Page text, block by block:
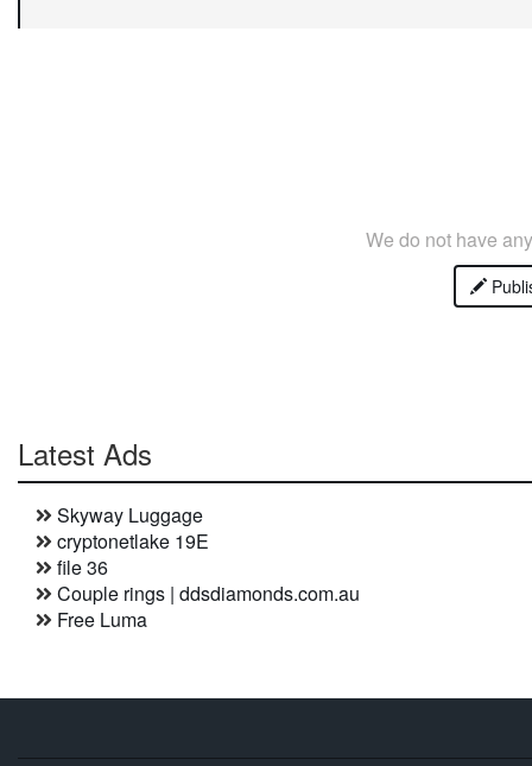
We do not have
Latest Ads
Skyway Luggage
cryptonetlake 19E
file 36
Couple rings | ddsdiamonds.com.au
Free Luma